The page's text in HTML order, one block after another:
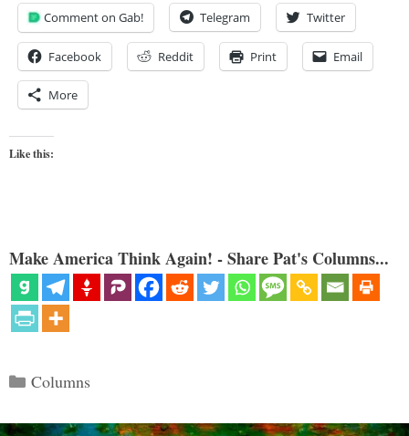
Comment on Gab! Telegram Twitter
Facebook Reddit Print Email
More
Like this:
Make America Think Again! - Share Pat's Columns...
Categories
Columns